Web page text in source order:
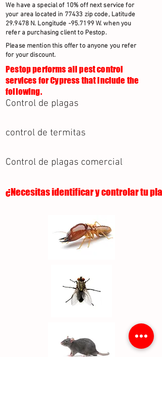
We have a special of 10% off next service for
your area located in 77433 zip code, Latitude
29.9478 N. Longitude -95.7199 W. when you
refer a purchasing client to Pestop.
Please mention this offer to anyone you refer
for your discount.
Pestop performs all pest control
services for Cypress that include the
following.
Control de plagas
control de termitas
Control de plagas comercial
¿Necesitas identificar y controlar tu